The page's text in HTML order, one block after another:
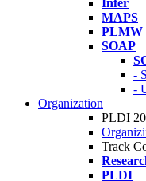
Infer
MAPS
PLMW
SOAP
-
-
Organization
PLDI
Track
PLDI